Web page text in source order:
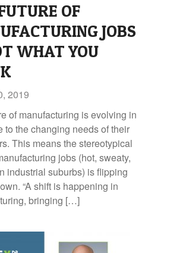
OF
JOBS
WHAT YOU
2019
of manufacturing is evolving in
to the changing needs of their
This means the stereotypical
jobs (hot, sweaty,
industrial suburbs) is flipping
“A shift is happening in
bringing […]